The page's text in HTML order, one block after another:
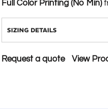
Full Color Printing (No Min)
SIZING DETAILS
Request a quote View